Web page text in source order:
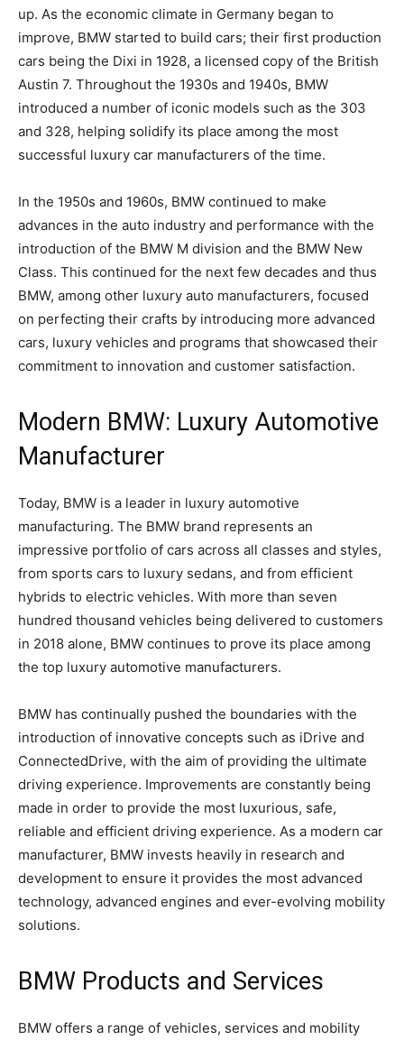
up. As the economic climate in Germany began to
improve, BMW started to build cars; their first production
cars being the Dixi in 1928, a licensed copy of the British
Austin 7. Throughout the 1930s and 1940s, BMW
introduced a number of iconic models such as the 303
and 328, helping solidify its place among the most
successful luxury car manufacturers of the time.
In the 1950s and 1960s, BMW continued to make
advances in the auto industry and performance with the
introduction of the BMW M division and the BMW New
Class. This continued for the next few decades and thus
BMW, among other luxury auto manufacturers, focused
on perfecting their crafts by introducing more advanced
cars, luxury vehicles and programs that showcased their
commitment to innovation and customer satisfaction.
Modern BMW: Luxury Automotive
Manufacturer
Today, BMW is a leader in luxury automotive
manufacturing. The BMW brand represents an
impressive portfolio of cars across all classes and styles,
from sports cars to luxury sedans, and from efficient
hybrids to electric vehicles. With more than seven
hundred thousand vehicles being delivered to customers
in 2018 alone, BMW continues to prove its place among
the top luxury automotive manufacturers.
BMW has continually pushed the boundaries with the
introduction of innovative concepts such as iDrive and
ConnectedDrive, with the aim of providing the ultimate
driving experience. Improvements are constantly being
made in order to provide the most luxurious, safe,
reliable and efficient driving experience. As a modern car
manufacturer, BMW invests heavily in research and
development to ensure it provides the most advanced
technology, advanced engines and ever-evolving mobility
solutions.
BMW Products and Services
BMW offers a range of vehicles, services and mobility